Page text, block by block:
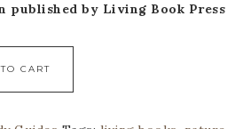
published by Living Book Press
CART